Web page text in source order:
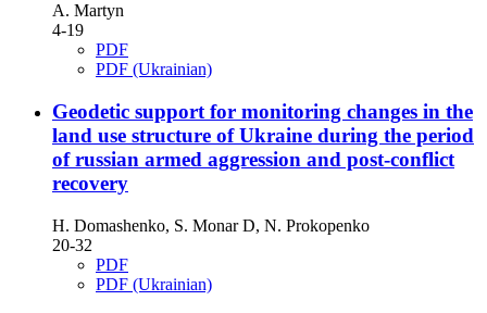
A. Martyn
4-19
PDF
PDF (Ukrainian)
Geodetic support for monitoring changes in the
land use structure of Ukraine during the period
of russian armed aggression and post-conflict
recovery
H. Domashenko, S. Monar D, N. Prokopenko
20-32
PDF
PDF (Ukrainian)